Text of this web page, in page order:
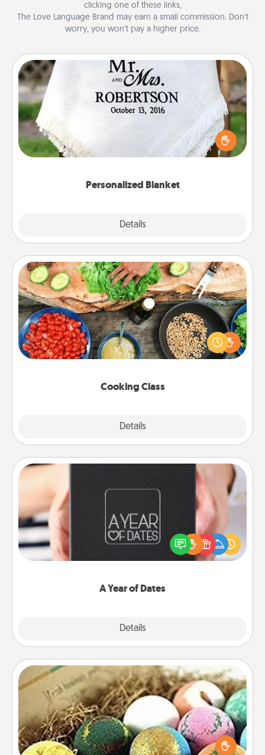
clicking one of these links,
The Love Language Brand may earn a small commission. Don’t
worry, you won’t pay a higher price.
Personalized Blanket
Details
Personalized Blanket
Who wouldn't want a personalized throw blanket
for snuggling on the couch together?
Cooking Class
Details
Cooking Class
Take a cooking class with your partner! Side by side,
you are sure to give and receive many touches.
Make it a point to be close and have fun. Check out
A Year of Dates
Details
A box of dates is the perfect romantic Christmas
gift, wedding anniversary present, or just because
you want to show them how much you want to
Bath Bombs
Bath bombs can be a sensory explosion for the
person who loves relaxing in a bath. Add